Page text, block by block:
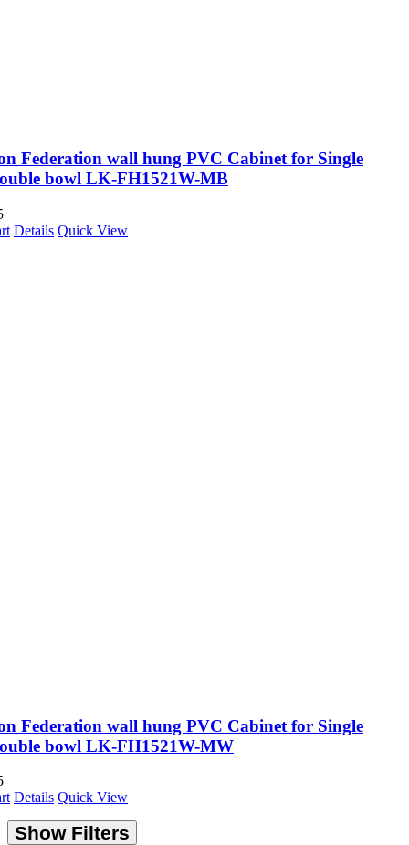
Federation wall hung PVC Cabinet for Single
bowl LK-FH1521W-MB
Details Quick View
Federation wall hung PVC Cabinet for Single
bowl LK-FH1521W-MW
Details Quick View
Show Filters